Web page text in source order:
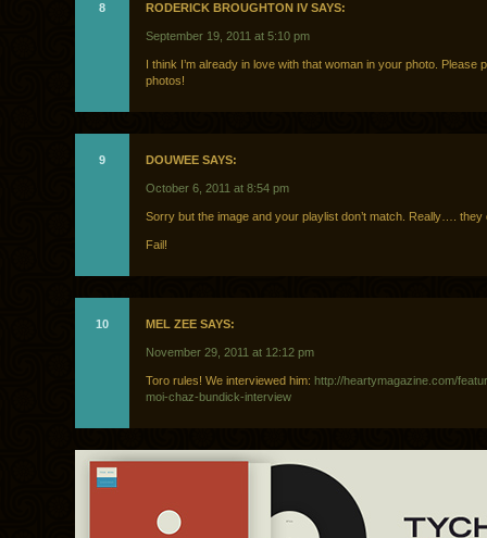
8 RODERICK BROUGHTON IV SAYS:
September 19, 2011 at 5:10 pm
I think I’m already in love with that woman in your photo. Please
photos!
9 DOUWEE SAYS:
October 6, 2011 at 8:54 pm
Sorry but the image and your playlist don’t match. Really…. they
Fail!
10 MEL ZEE SAYS:
November 29, 2011 at 12:12 pm
Toro rules! We interviewed him: http://heartymagazine.com/
moi-chaz-bundick-interview